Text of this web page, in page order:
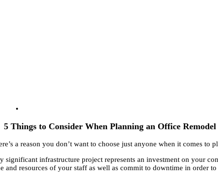
5 Things to Consider When Planning an Office
a reason you don’t want to choose just anyone when it comes to
significant infrastructure project represents an investment on your
and resources of your staff as well as commit to downtime in order